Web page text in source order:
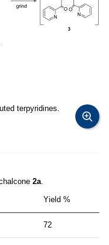
terpyridines.
2a
Yield %
72